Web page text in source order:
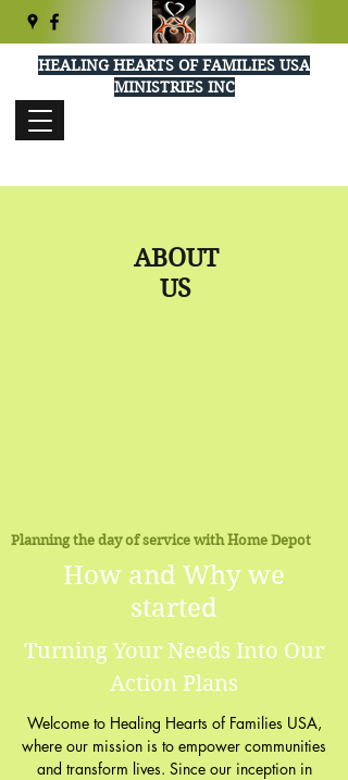
HEALING HEARTS OF FAMILIES USA
MINISTRIES INC
ABOUT
US
Planning the day of service with Home Depot
How and Why we
started
Turning Your Needs Into Our
Action Plans
Welcome to Healing Hearts of Families USA,
where our mission is to empower communities
and transform lives. Since our inception in